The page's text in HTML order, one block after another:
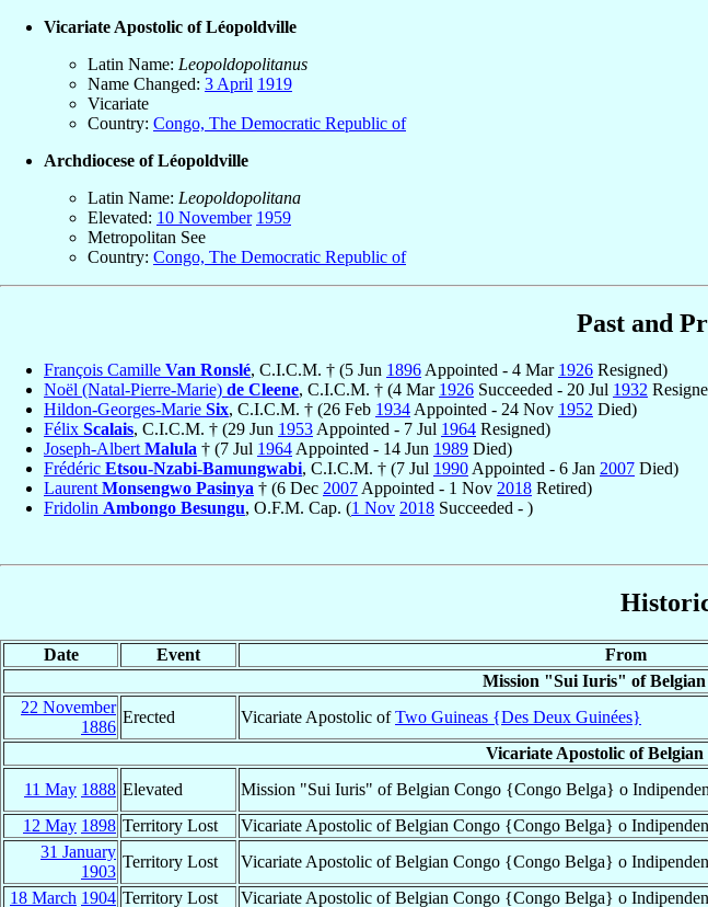
Vicariate Apostolic of Léopoldville
Latin Name: Leopoldopolitanus
Name Changed: 3 April 1919
Vicariate
Country: Congo, The Democratic Republic of
Archdiocese of Léopoldville
Latin Name: Leopoldopolitana
Elevated: 10 November 1959
Metropolitan See
Country: Congo, The Democratic Republic of
Past and
François Camille Van Ronslé, C.I.C.M. † (5 Jun 1896 Appointed - 4 Mar 1926 Resigned)
Noël (Natal-Pierre-Marie) de Cleene, C.I.C.M. † (4 Mar 1926 Succeeded - 20 Jul 1932
Hildon-Georges-Marie Six, C.I.C.M. † (26 Feb 1934 Appointed - 24 Nov 1952 Died)
Félix Scalais, C.I.C.M. † (29 Jun 1953 Appointed - 7 Jul 1964 Resigned)
Joseph-Albert Malula † (7 Jul 1964 Appointed - 14 Jun 1989 Died)
Frédéric Etsou-Nzabi-Bamungwabi, C.I.C.M. † (7 Jul 1990 Appointed - 6 Jan 2007 Died)
Laurent Monsengwo Pasinya † (6 Dec 2007 Appointed - 1 Nov 2018 Retired)
Fridolin Ambongo Besungu, O.F.M. Cap. (1 Nov 2018 Succeeded - )
Date Event From
Mission "Sui Iuris" of
22 November
1886
Erected Vicariate Apostolic ofTwo Guineas {Des Deux Guinées}
Vicariate Apostolic of
11 May 1888 Elevated Mission "Sui Iuris" of Belgian Congo {Congo Belga} o
12 May 1898 Territory Lost Vicariate Apostolic of Belgian Congo {Congo Belga} o
31 January
1903
Territory Lost Vicariate Apostolic of Belgian Congo {Congo Belga} o
18 March 1904 Territory Lost Vicariate Apostolic of Belgian Congo {Congo Belga} o